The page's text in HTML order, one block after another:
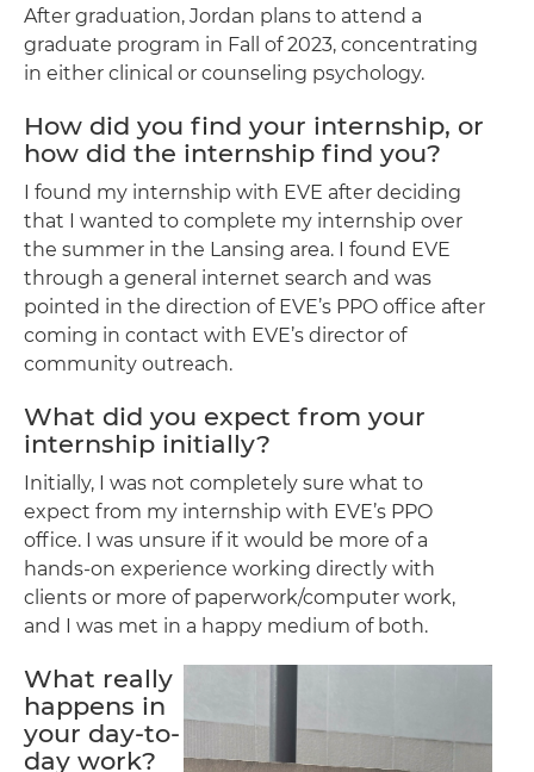
After graduation, Jordan plans to attend a
graduate program in Fall of 2023, concentrating
in either clinical or counseling psychology.
How did you find your internship, or
how did the internship find you?
I found my internship with EVE after deciding
that I wanted to complete my internship over
the summer in the Lansing area. I found EVE
through a general internet search and was
pointed in the direction of EVE’s PPO office after
coming in contact with EVE’s director of
community outreach.
What did you expect from your
internship initially?
Initially, I was not completely sure what to
expect from my internship with EVE’s PPO
office. I was unsure if it would be more of a
hands-on experience working directly with
clients or more of paperwork/computer work,
and I was met in a happy medium of both.
What really
happens in
your day-to-
day work?